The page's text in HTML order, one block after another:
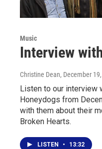
Music
Interview
Christine Dean, December
Listen to our interview
Honeydogs from
with them about their
Broken Hearts.
LISTEN • 13:32